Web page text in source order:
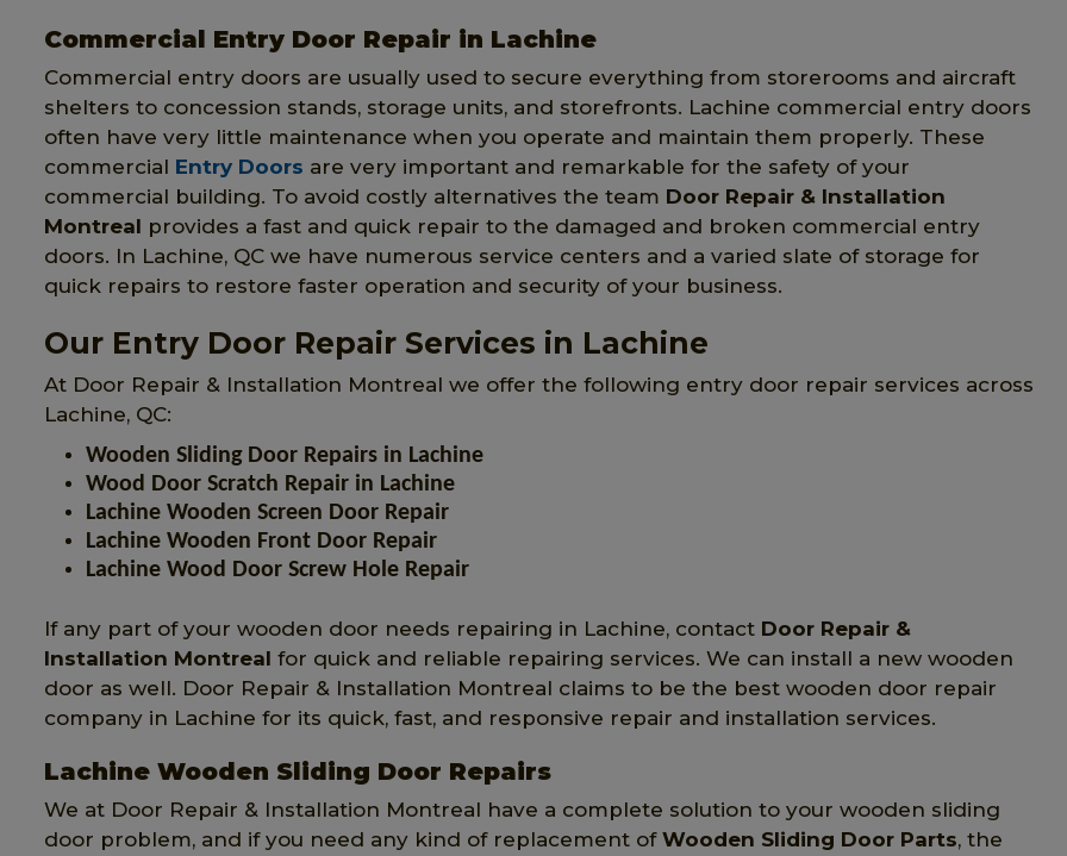
Commercial Entry Door Repair in Lachine
Commercial entry doors are usually used to secure everything from storerooms and aircraft
shelters to concession stands, storage units, and storefronts. Lachine commercial entry doors
often have very little maintenance when you operate and maintain them properly. These
commercial Entry Doors are very important and remarkable for the safety of your
commercial building. To avoid costly alternatives the team Door Repair & Installation
Montreal provides a fast and quick repair to the damaged and broken commercial entry
doors. In Lachine, QC we have numerous service centers and a varied slate of storage for
quick repairs to restore faster operation and security of your business.
Our Entry Door Repair Services in Lachine
At Door Repair & Installation Montreal we offer the following entry door repair services across
Lachine, QC:
Wooden Sliding Door Repairs in Lachine
Wood Door Scratch Repair in Lachine
Lachine Wooden Screen Door Repair
Lachine Wooden Front Door Repair
Lachine Wood Door Screw Hole Repair
If any part of your wooden door needs repairing in Lachine, contact Door Repair &
Installation Montreal for quick and reliable repairing services. We can install a new wooden
door as well. Door Repair & Installation Montreal claims to be the best wooden door repair
company in Lachine for its quick, fast, and responsive repair and installation services.
Lachine Wooden Sliding Door Repairs
We at Door Repair & Installation Montreal have a complete solution to your wooden sliding
door problem, and if you need any kind of replacement of Wooden Sliding Door Parts, the